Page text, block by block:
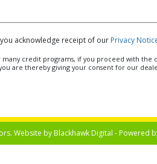
acknowledge receipt of our Privacy
credit programs, if you proceed with the
are thereby giving your consent for our
Website byBlackhawk Digital - Powered